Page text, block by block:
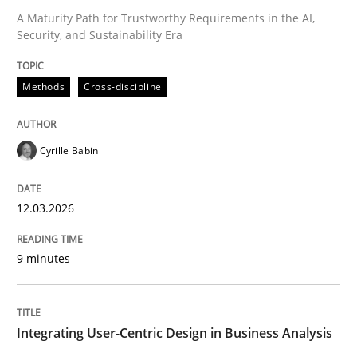
Written by
12. March 2026 · 9 minutes read
Practice
Integrating User-Centric Design in
Strategies for Enhanced Digital User Experience
A Maturity Path for Trustworthy Requirements in the AI,
Security, and Sustainability Era
Methods Cross-discipline
Cyrille Babin
12.03.2026
9 minutes
Integrating User-Centric Design in Business Analysis